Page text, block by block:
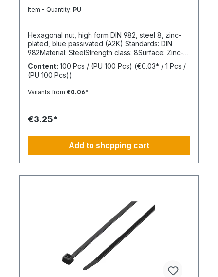
Item - Quantity: PU
Hexagonal nut, high form DIN 982, steel 8, zinc-
plated, blue passivated (A2K) Standards: DIN
982Material: SteelStrength class: 8Surface: Zinc-
platedRoHS compliant: YesLocking function:
NoLocking type: -
Content: 100 Pcs / (PU 100 Pcs) (€0.03* / 1 Pcs /
(PU 100 Pcs))
Variants from €0.06*
€3.25*
Add to shopping cart